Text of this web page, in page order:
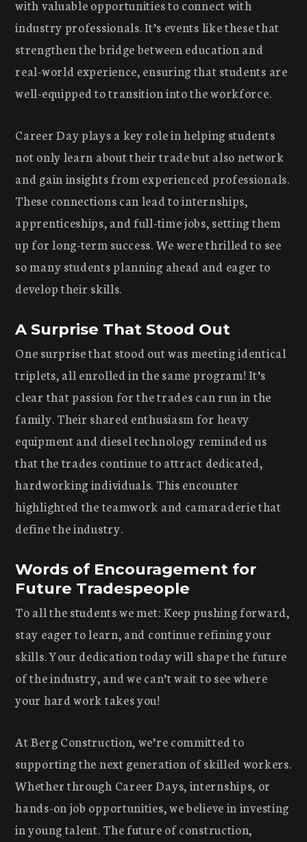
with valuable opportunities to connect with
industry professionals. It’s events like these that
strengthen the bridge between education and
real-world experience, ensuring that students are
well-equipped to transition into the workforce.
Career Day plays a key role in helping students
not only learn about their trade but also network
and gain insights from experienced professionals.
These connections can lead to internships,
apprenticeships, and full-time jobs, setting them
up for long-term success. We were thrilled to see
so many students planning ahead and eager to
develop their skills.
A Surprise That Stood Out
One surprise that stood out was meeting identical
triplets, all enrolled in the same program! It’s
clear that passion for the trades can run in the
family. Their shared enthusiasm for heavy
equipment and diesel technology reminded us
that the trades continue to attract dedicated,
hardworking individuals. This encounter
highlighted the teamwork and camaraderie that
define the industry.
Words of Encouragement for
Future Tradespeople
To all the students we met: Keep pushing forward,
stay eager to learn, and continue refining your
skills. Your dedication today will shape the future
of the industry, and we can’t wait to see where
your hard work takes you!
At Berg Construction, we’re committed to
supporting the next generation of skilled workers.
Whether through Career Days, internships, or
hands-on job opportunities, we believe in investing
in young talent. The future of construction,